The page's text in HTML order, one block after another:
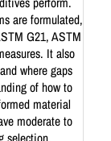
are formulated,
G21, ASTM
It also
where gaps
of how to
material
moderate to